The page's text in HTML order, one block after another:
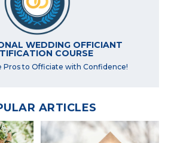
WEDDING OFFICIANT
COURSE
Pros to Officiate with Confidence!
ARTICLES